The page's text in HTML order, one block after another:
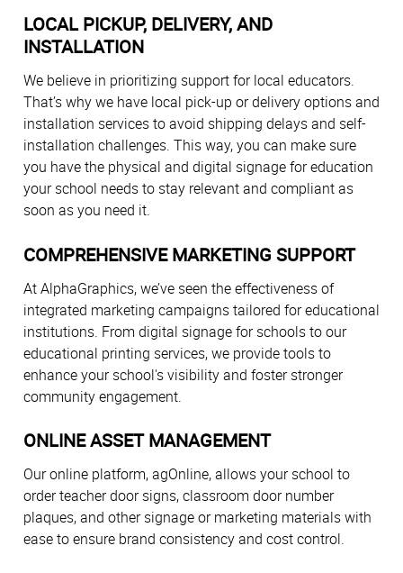
LOCAL PICKUP, DELIVERY, AND
INSTALLATION
We believe in prioritizing support for local educators.
That’s why we have local pick-up or delivery options and
installation services to avoid shipping delays and self-
installation challenges. This way, you can make sure
you have the physical and digital signage for education
your school needs to stay relevant and compliant as
soon as you need it.
COMPREHENSIVE MARKETING SUPPORT
At AlphaGraphics, we’ve seen the effectiveness of
integrated marketing campaigns tailored for educational
institutions. From digital signage for schools to our
educational printing services, we provide tools to
enhance your school's visibility and foster stronger
community engagement.
ONLINE ASSET MANAGEMENT
Our online platform, agOnline, allows your school to
order teacher door signs, classroom door number
plaques, and other signage or marketing materials with
ease to ensure brand consistency and cost control.